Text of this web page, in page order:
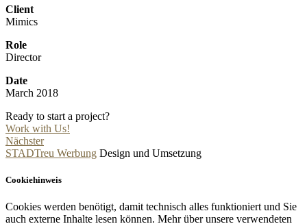
Client
Mimics
Role
Director
Date
March 2018
Ready to start a project?
Work with Us!
Nächster
STADTreu Werbung Design und Umsetzung
Cookiehinweis
Cookies werden benötigt, damit technisch alles funktioniert und Sie
auch externe Inhalte lesen können. Mehr über unsere verwendeten